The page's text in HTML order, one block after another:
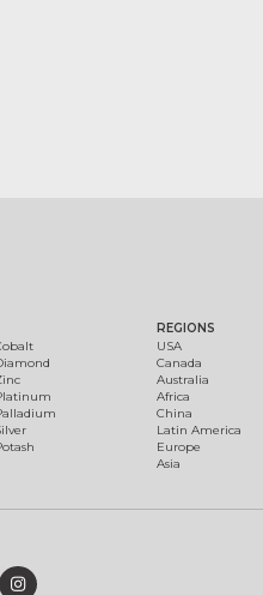
REGIONS
USA
Canada
Australia
Africa
China
Latin America
Europe
Asia